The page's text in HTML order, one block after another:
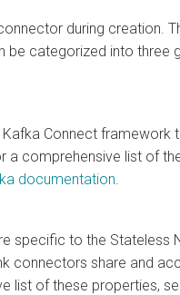
during creation.
be categorized into three
Connect framework
a comprehensive list of
documentation.
specific to the Stateless
connectors share and
list of these properties,